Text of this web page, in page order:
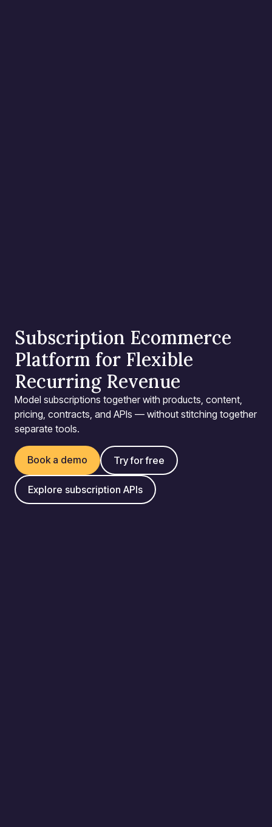
Subscription Ecommerce
Platform for Flexible
Recurring Revenue
Model subscriptions together with products, content,
pricing, contracts, and APIs — without stitching together
separate tools.
Book a demo Try for free
Explore subscription APIs